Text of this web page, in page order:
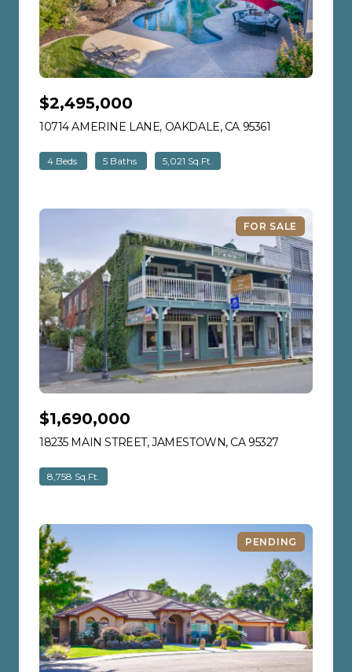
$2,495,000
10714 AMERINE LANE, OAKDALE, CA 95361
4 Beds 5 Baths 5,021 Sq.Ft.
FOR SALE
$1,690,000
18235 MAIN STREET, JAMESTOWN, CA 95327
8,758 Sq.Ft.
PENDING